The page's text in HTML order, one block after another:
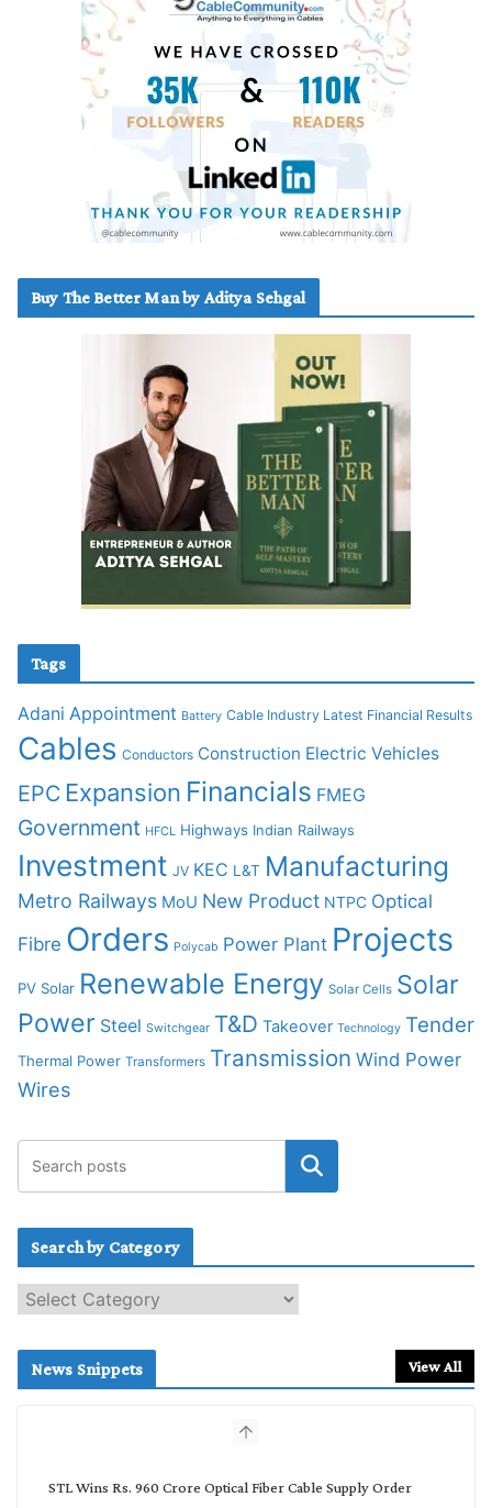
Buy The Better Man by Aditya Sehgal
Tags
Adani Appointment Battery Cable Industry Latest Financial Results
Cables Conductors Construction Electric Vehicles
EPC Expansion Financials FMEG
Government HFCL Highways Indian Railways
Investment JV KEC L&T Manufacturing
Metro Railways MoU New Product NTPC Optical
Fibre Orders Polycab Power Plant Projects
PV Solar Renewable Energy Solar Cells Solar
Power Steel Switchgear T&D Takeover Technology Tender
Thermal Power Transformers Transmission Wind Power
Wires
Search by Category
e
c
News Snippets View All
STL Wins Rs. 960 Crore Optical Fiber Cable Supply Order